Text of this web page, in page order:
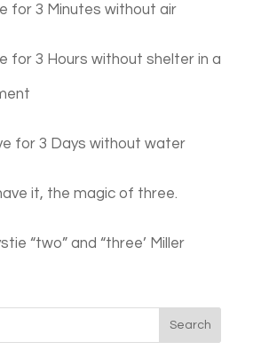
for 3 Minutes without air
for 3 Hours without shelter in a
for 3 Days without water
it, the magic of three.
“two” and “three’ Miller